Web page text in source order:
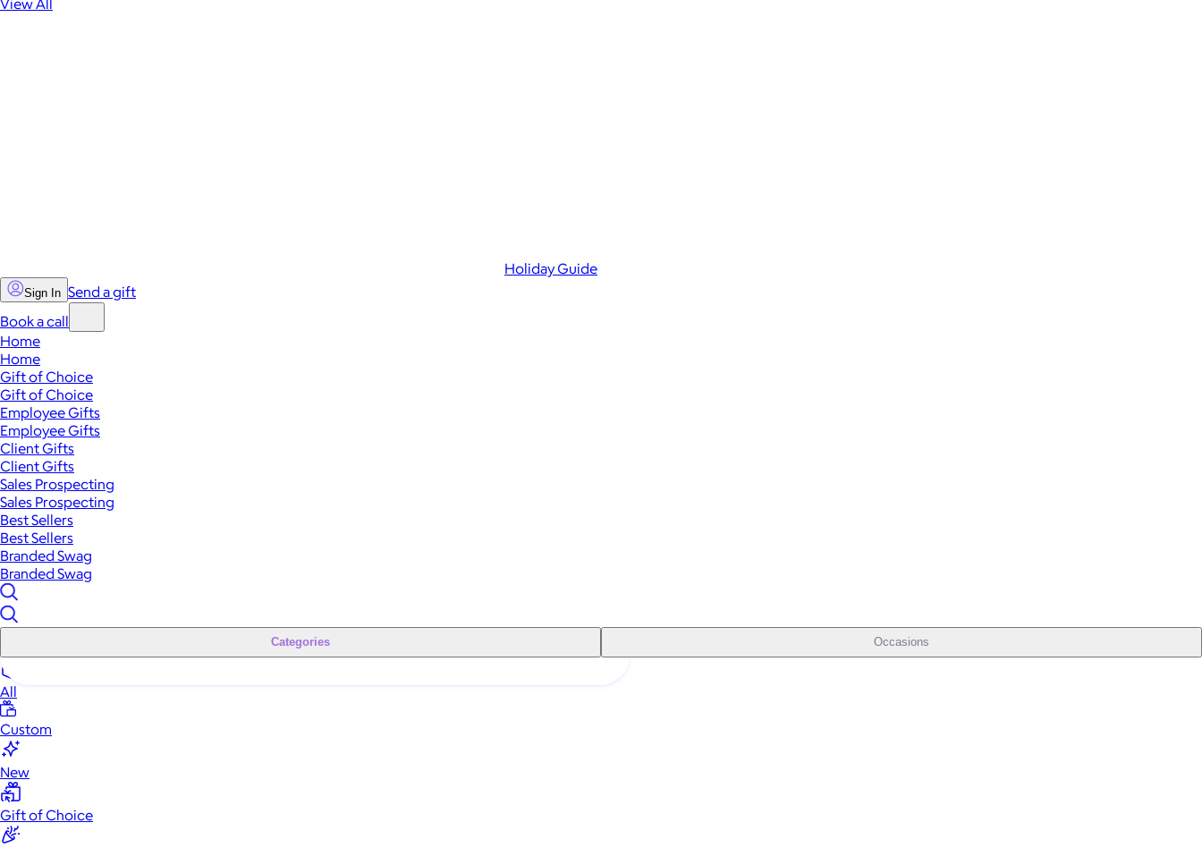
Holiday Guide
Sign In Send a gift
Book a call
Home
Home
Gift of Choice
Gift of Choice
Employee Gifts
Employee Gifts
Client Gifts
Client Gifts
Sales Prospecting
Sales Prospecting
Best Sellers
Best Sellers
Branded Swag
Branded Swag
Categories Occasions
All
Custom
New
Gift of Choice